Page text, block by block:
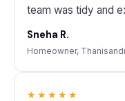
team was tidy and
Sneha R.
Homeowner,
★★★★★